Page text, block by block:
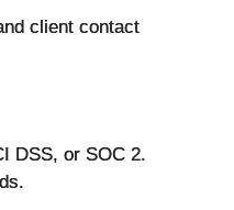
client contact
DSS, or SOC 2.